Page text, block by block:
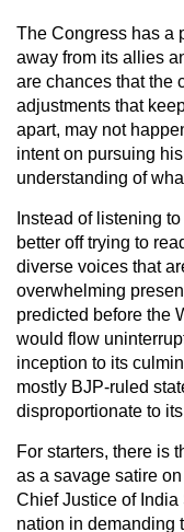
The Congress has a
away from its allies
are chances that the
adjustments that
apart, may not
intent on pursuing
understanding of
Instead of listening
better off trying to
diverse voices that
overwhelming
predicted before the
would flow
inception to its
mostly BJP-ruled
disproportionate to
For starters, there is
as a savage satire
Chief Justice of
nation in demanding